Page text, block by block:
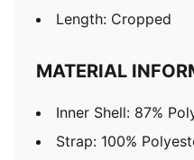
Length: Cropped
MATERIAL
Inner Shell: 87%
Strap: 100%